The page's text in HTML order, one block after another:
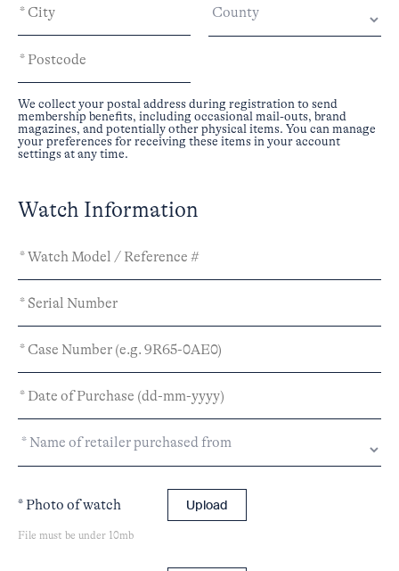
We collect your postal address during registration to send
membership benefits, including occasional mail-outs, brand
magazines, and potentially other physical items. You can manage
your preferences for receiving these items in your account
settings at any time.
Watch Information
* Photo of watch Upload
File must be under 10mb